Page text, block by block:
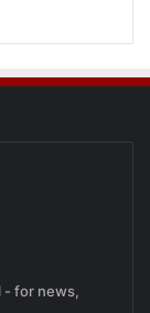
- for news,